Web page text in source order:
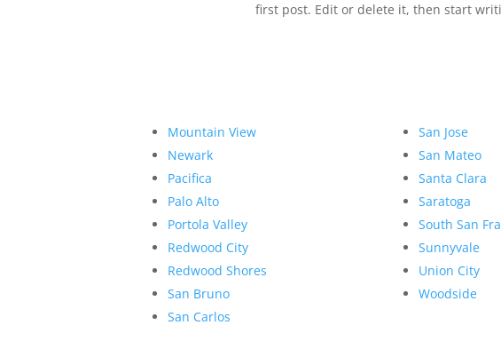
first post. Edit or delete it, then start
Mountain View
Newark
Pacifica
Palo Alto
Portola Valley
Redwood City
Redwood Shores
San Bruno
San Carlos
San Jose
San Mateo
Santa Clara
Saratoga
South San
Sunnyvale
Union City
Woodside